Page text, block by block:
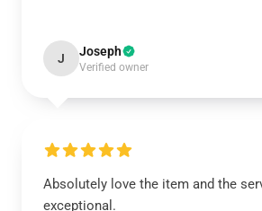
J Joseph
Verified owner
Absolutely love the item and the
exceptional.